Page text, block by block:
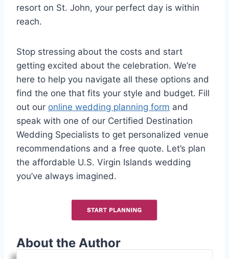
resort on St. John, your perfect day is within
reach.
Stop stressing about the costs and start
getting excited about the celebration. We’re
here to help you navigate all these options and
find the one that fits your style and budget. Fill
out our online wedding planning form and
speak with one of our Certified Destination
Wedding Specialists to get personalized venue
recommendations and a free quote. Let’s plan
the affordable U.S. Virgin Islands wedding
you’ve always imagined.
About the Author